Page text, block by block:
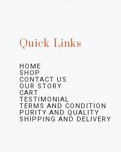
Quick Links
HOME
SHOP
CONTACT US
OUR STORY
CART
TESTIMONIAL
TERMS AND CONDITION
PURITY AND QUALITY
SHIPPING AND DELIVERY